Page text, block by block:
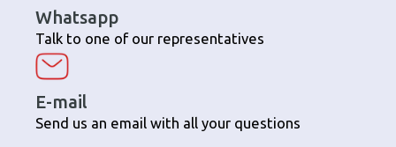
Whatsapp
Talk to one of our representatives
E-mail
Send us an email with all your questions